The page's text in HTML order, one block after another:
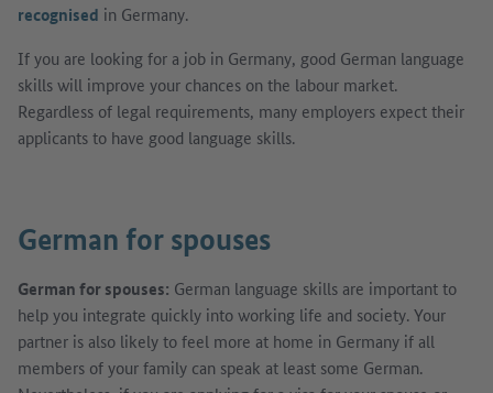
recognised in Germany.
If you are looking for a job in Germany, good German language
skills will improve your chances on the labour market.
Regardless of legal requirements, many employers expect their
applicants to have good language skills.
German for spouses
German for spouses: German language skills are important to
help you integrate quickly into working life and society. Your
partner is also likely to feel more at home in Germany if all
members of your family can speak at least some German.